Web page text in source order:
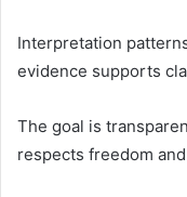
Interpretation
evidence supports
The goal is
respects freedom